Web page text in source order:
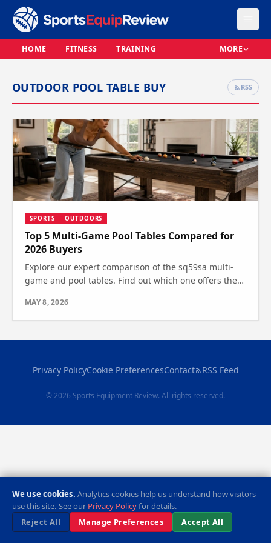
HOME FITNESS TRAINING MORE
OUTDOOR POOL TABLE BUY RSS
SPORTS OUTDOORS
Top 5 Multi-Game Pool Tables Compared for
2026 Buyers
Explore our expert comparison of the sq59sa multi-
game and pool tables. Find out which one offers the
today!
MAY 8, 2026
Privacy PolicyCookie PreferencesContact RSS Feed
© 2026 Sports Equipment Review. All rights reserved.
We use cookies. Analytics cookies help us understand how visitors
use this site. See our Privacy Policyfor details.
Reject All
Manage Preferences Accept All